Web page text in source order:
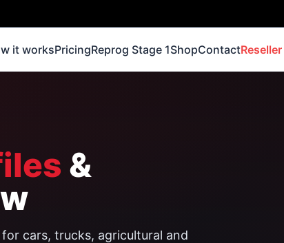
it worksPricingReprog Stage 1ShopContactReseller
&
cars, trucks, agricultural and